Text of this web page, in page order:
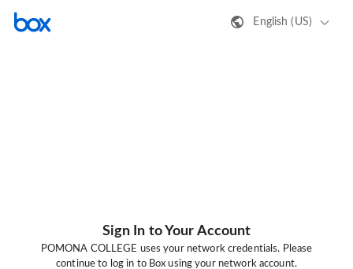
English (US)
Sign In to Your Account
POMONA COLLEGE uses your network credentials. Please
continue to log in to Box using your network account.